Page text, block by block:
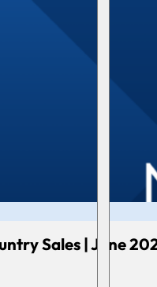
Sales | June